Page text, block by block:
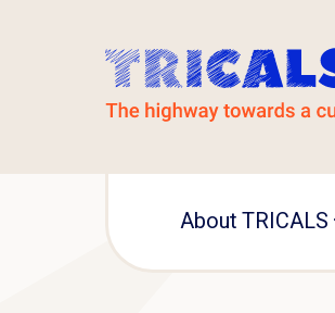
About TRICALS